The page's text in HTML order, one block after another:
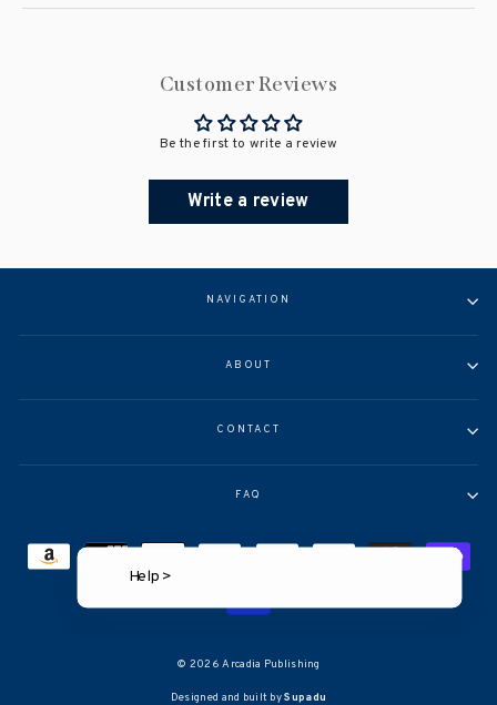
Customer Reviews
Be the first to write a review
Write a review
NAVIGATION
ABOUT
CONTACT
FAQ
© 2026 Arcadia Publishing
Designed and built bySupadu
Help >